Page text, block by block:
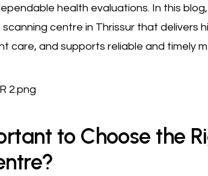
health evaluations. In this
centre in Thrissur that delivers
care, and supports reliable and timely
to Choose the